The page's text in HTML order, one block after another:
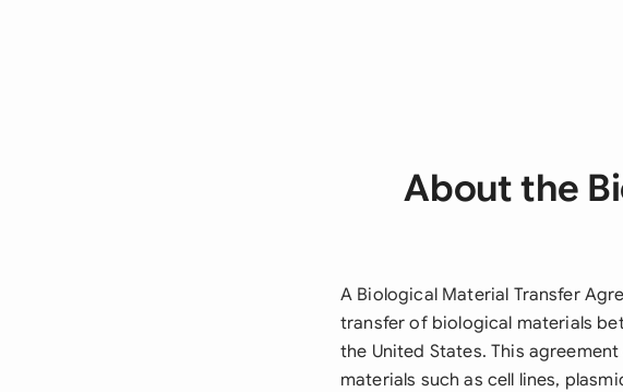
About the
A Biological Material Transfer
transfer of biological materials
the United States. This
materials such as cell lines,